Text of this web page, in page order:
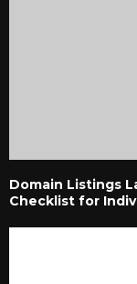
Domain Listings
Checklist for